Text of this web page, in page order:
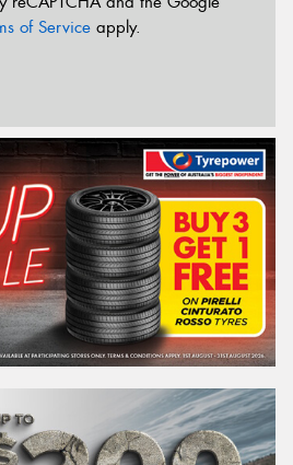
of Service apply.